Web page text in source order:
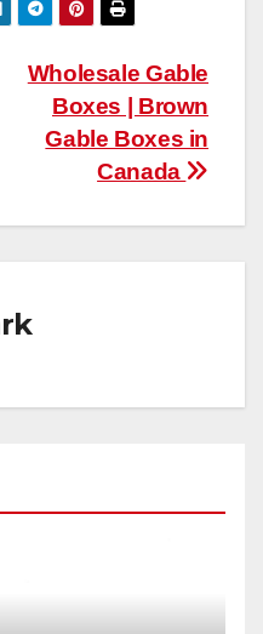
Wholesale Gable
Boxes | Brown
Gable Boxes in
Canada